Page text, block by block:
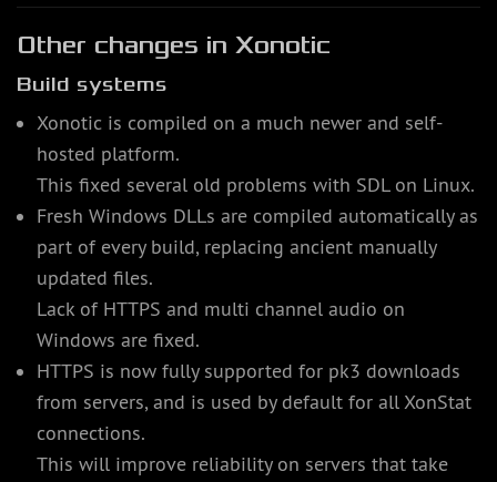
Other changes in Xonotic
Build systems
Xonotic is compiled on a much newer and self-
hosted platform.
This fixed several old problems with SDL on Linux.
Fresh Windows DLLs are compiled automatically as
part of every build, replacing ancient manually
updated files.
Lack of HTTPS and multi channel audio on
Windows are fixed.
HTTPS is now fully supported for pk3 downloads
from servers, and is used by default for all XonStat
connections.
This will improve reliability on servers that take